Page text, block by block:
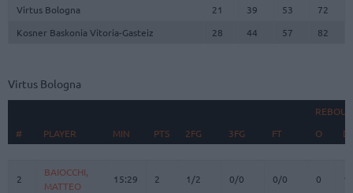
Virtus Bologna
21 39 53
72
Kosner Baskonia Vitoria-Gasteiz
28 44 57 82
Virtus Bologna
#
PLAYER MIN PTS 2FG 3FG FT O D
PLAYER
2
BAIOCCHI,
MATTEO
15:29 2 1/2 0/0 0/0 0 1
# PLAYER
2
BAIOCCHI,
MATTEO